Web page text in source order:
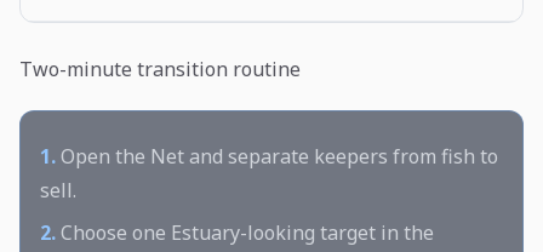
Two-minute transition routine
1.Open the Net and separate keepers from fish to
sell.
2.Choose one Estuary-looking target in the